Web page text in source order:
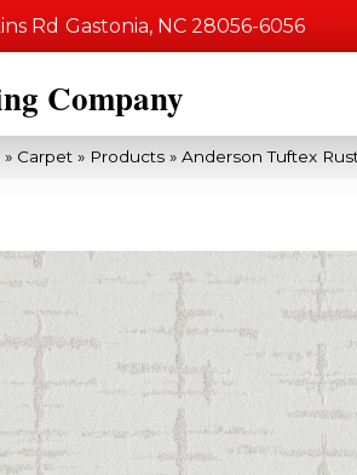
Rd Gastonia, NC 28056-6056
Company
» Carpet » Products » Anderson Tuftex